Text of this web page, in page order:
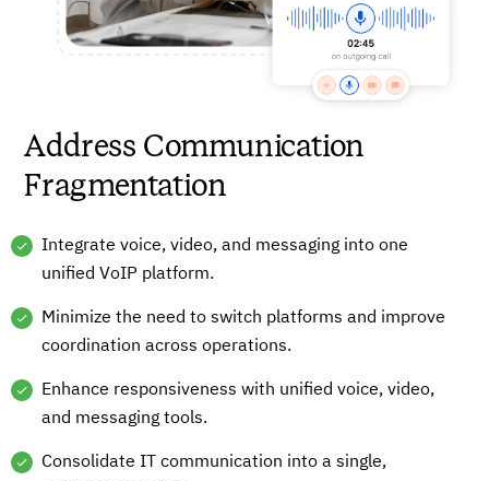
Address Communication
Fragmentation
Integrate voice, video, and messaging into one
unified VoIP platform.
Minimize the need to switch platforms and improve
coordination across operations.
Enhance responsiveness with unified voice, video,
and messaging tools.
Consolidate IT communication into a single,